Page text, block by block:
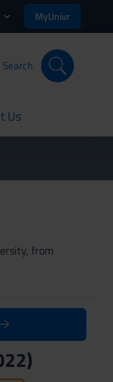
MyUnivr
Search
Us
from